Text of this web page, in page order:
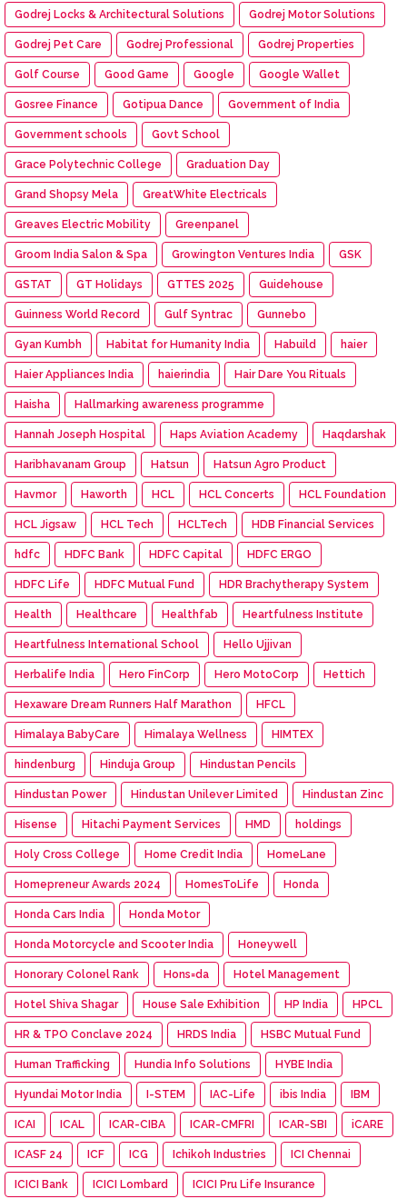
Godrej Locks & Architectural Solutions Godrej Motor Solutions
Godrej Pet Care Godrej Professional Godrej Properties
Golf Course Good Game Google Google Wallet
Gosree Finance Gotipua Dance Government of India
Government schools Govt School
Grace Polytechnic College Graduation Day
Grand Shopsy Mela GreatWhite Electricals
Greaves Electric Mobility Greenpanel
Groom India Salon & Spa Growington Ventures India GSK
GSTAT GT Holidays GTTES 2025 Guidehouse
Guinness World Record Gulf Syntrac Gunnebo
Gyan Kumbh Habitat for Humanity India Habuild haier
Haier Appliances India haierindia Hair Dare You Rituals
Haisha Hallmarking awareness programme
Hannah Joseph Hospital Haps Aviation Academy Haqdarshak
Haribhavanam Group Hatsun Hatsun Agro Product
Havmor Haworth HCL HCL Concerts HCL Foundation
HCL Jigsaw HCL Tech HCLTech HDB Financial Services
hdfc HDFC Bank HDFC Capital HDFC ERGO
HDFC Life HDFC Mutual Fund HDR Brachytherapy System
Health Healthcare Healthfab Heartfulness Institute
Heartfulness International School Hello Ujjivan
Herbalife India Hero FinCorp Hero MotoCorp Hettich
Hexaware Dream Runners Half Marathon HFCL
Himalaya BabyCare Himalaya Wellness HIMTEX
hindenburg Hinduja Group Hindustan Pencils
Hindustan Power Hindustan Unilever Limited Hindustan Zinc
Hisense Hitachi Payment Services HMD holdings
Holy Cross College Home Credit India HomeLane
Homepreneur Awards 2024 HomesToLife Honda
Honda Cars India Honda Motor
Honda Motorcycle and Scooter India Honeywell
Honorary Colonel Rank Hons=da Hotel Management
Hotel Shiva Shagar House Sale Exhibition HP India HPCL
HR & TPO Conclave 2024 HRDS India HSBC Mutual Fund
Human Trafficking Hundia Info Solutions HYBE India
Hyundai Motor India I-STEM IAC-Life ibis India IBM
ICAI ICAL ICAR-CIBA ICAR-CMFRI ICAR-SBI iCARE
ICASF 24 ICF ICG Ichikoh Industries ICI Chennai
ICICI Bank ICICI Lombard ICICI Pru Life Insurance